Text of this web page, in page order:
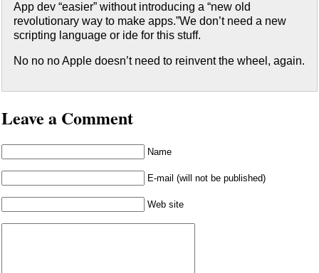
App dev “easier” without introducing a “new old
revolutionary way to make apps.”We don’t need a new
scripting language or ide for this stuff.
No no no Apple doesn’t need to reinvent the wheel, again.
Leave a Comment
Name
E-mail (will not be published)
Web site